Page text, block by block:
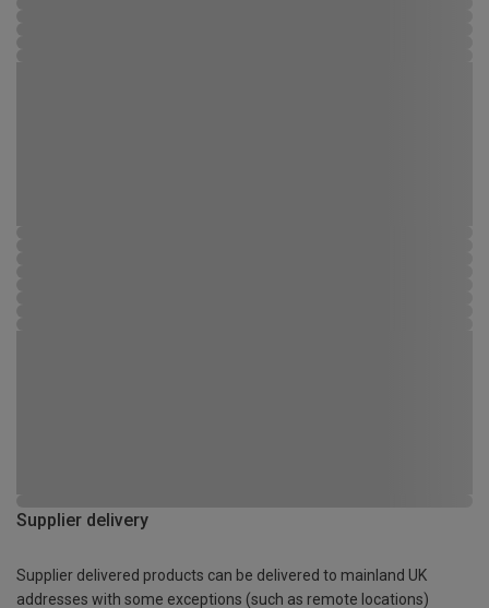
Supplier delivery
Supplier delivered products can be delivered to mainland UK
addresses with some exceptions (such as remote locations)